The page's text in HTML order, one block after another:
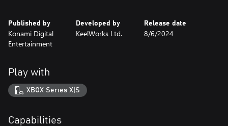
Published by
Konami Digital
Entertainment
Developed by
KeelWorks Ltd.
Release date
8/6/2024
Play with
XBOX Series X|S
Capabilities